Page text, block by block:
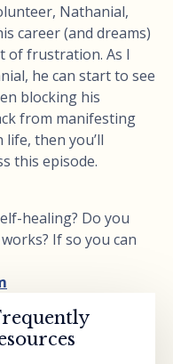
Nathanial,
career (and dreams)
of frustration. As I
he can start to see
blocking his
from manifesting
then you’ll
this episode.
healing? Do you
If so you can